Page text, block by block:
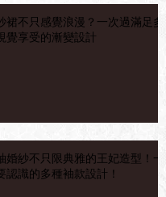
裙不只感覺浪漫？一次過滿足多
覺享受的漸變設計
婚紗不只限典雅的王妃造型！一
認識的多種袖款設計！